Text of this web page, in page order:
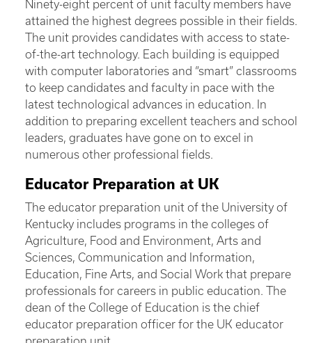
Ninety-eight percent of unit faculty members have
attained the highest degrees possible in their fields.
The unit provides candidates with access to state-
of-the-art technology. Each building is equipped
with computer laboratories and “smart” classrooms
to keep candidates and faculty in pace with the
latest technological advances in education. In
addition to preparing excellent teachers and school
leaders, graduates have gone on to excel in
numerous other professional fields.
Educator Preparation at UK
The educator preparation unit of the University of
Kentucky includes programs in the colleges of
Agriculture, Food and Environment, Arts and
Sciences, Communication and Information,
Education, Fine Arts, and Social Work that prepare
professionals for careers in public education. The
dean of the College of Education is the chief
educator preparation officer for the UK educator